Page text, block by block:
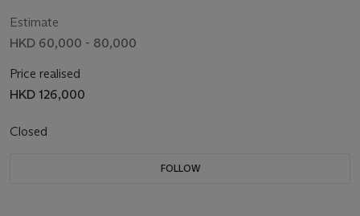
Estimate
HKD 60,000 - 80,000
Price realised
HKD 126,000
Closed
FOLLOW